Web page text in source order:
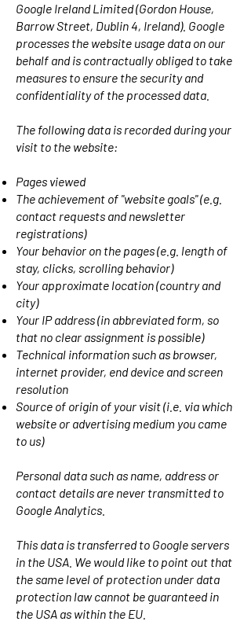
Google Ireland Limited (Gordon House,
Barrow Street, Dublin 4, Ireland). Google
processes the website usage data on our
behalf and is contractually obliged to take
measures to ensure the security and
confidentiality of the processed data.
The following data is recorded during your
visit to the website:
Pages viewed
The achievement of "website goals" (e.g.
contact requests and newsletter
registrations)
Your behavior on the pages (e.g. length of
stay, clicks, scrolling behavior)
Your approximate location (country and
city)
Your IP address (in abbreviated form, so
that no clear assignment is possible)
Technical information such as browser,
internet provider, end device and screen
resolution
Source of origin of your visit (i.e. via which
website or advertising medium you came
to us)
Personal data such as name, address or
contact details are never transmitted to
Google Analytics.
This data is transferred to Google servers
in the USA. We would like to point out that
the same level of protection under data
protection law cannot be guaranteed in
the USA as within the EU.